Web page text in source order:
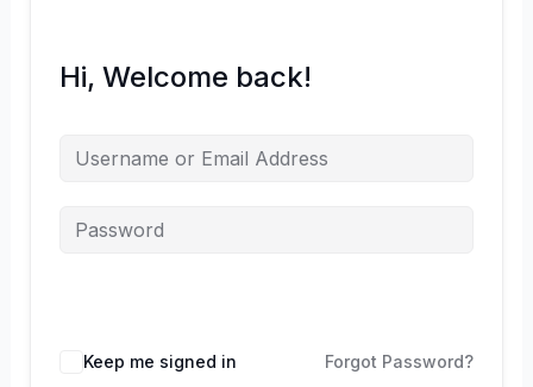
Hi, Welcome back!
Keep me signed in Forgot Password?